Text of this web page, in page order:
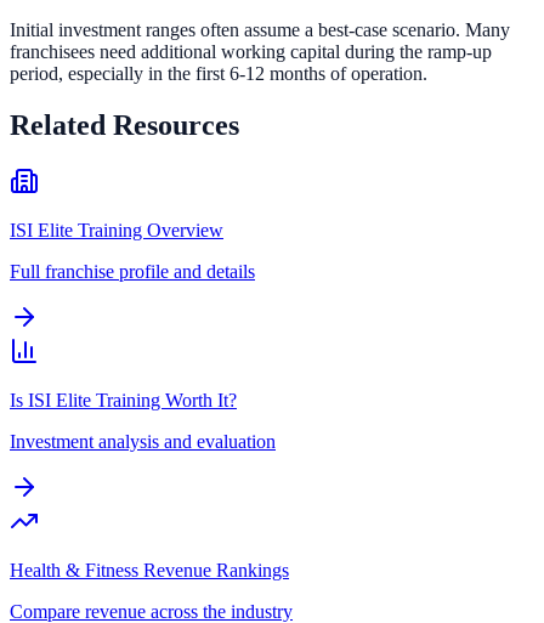
Initial investment ranges often assume a best-case scenario. Many
franchisees need additional working capital during the ramp-up
period, especially in the first 6-12 months of operation.
Related Resources
ISI Elite Training Overview
Full franchise profile and details
Is ISI Elite Training Worth It?
Investment analysis and evaluation
Health & Fitness Revenue Rankings
Compare revenue across the industry